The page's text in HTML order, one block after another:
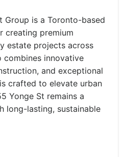
Group is a Toronto-based
creating premium
estate projects across
combines innovative
and exceptional
crafted to elevate urban
Yonge St remains a
long-lasting, sustainable